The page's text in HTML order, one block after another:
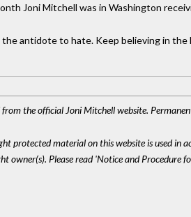
Joni Mitchell was in Washington
the antidote to hate. Keep believing in
from the official Joni Mitchell website.
protected material on this website is used in
owner(s). Please read 'Notice and